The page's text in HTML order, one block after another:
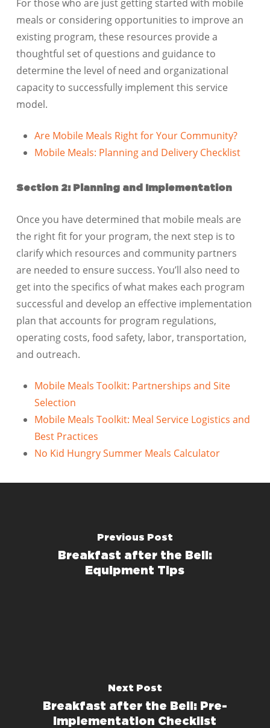
For those who are just getting started with mobile
meals or considering opportunities to improve an
existing program, these resources provide a
thoughtful set of questions and guidance to
determine the level of need and organizational
capacity to successfully implement this service
model.
Are Mobile Meals Right for Your Community?
Mobile Meals: Planning and Delivery Checklist
​​​Section 2: Planning and Implementation
Once you have determined that mobile meals are
the right fit for your program, the next step is to
clarify which resources and community partners
are needed to ensure success. You’ll also need to
get into the specifics of what makes each program
successful and develop an effective implementation
plan that accounts for program regulations,
operating costs, food safety, labor, transportation,
and outreach.
Mobile Meals Toolkit: Partnerships and Site
Selection
Mobile Meals Toolkit: Meal Service Logistics and
Best Practices
No Kid Hungry Summer Meals Calculator
Previous Post
Breakfast after the Bell:
Equipment Tips
Next Post
Breakfast after the Bell: Pre-
Implementation Checklist